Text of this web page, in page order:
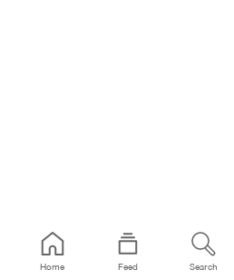
Home Feed Search